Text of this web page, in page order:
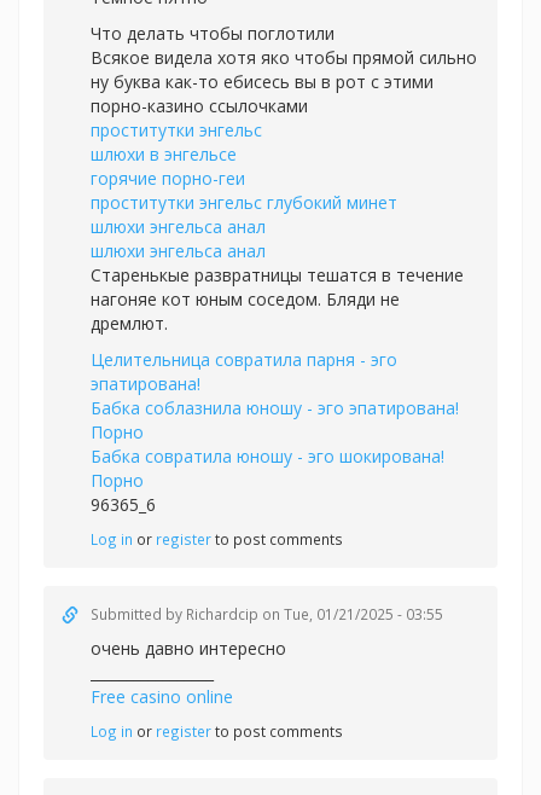
Что делать чтобы поглотили
Всякое видела хотя яко чтобы прямой сильно
ну буква как-то ебисесь вы в рот с этими
порно-казино ссылочками
проститутки энгельс
шлюхи в энгельсе
горячие порно-геи
проститутки энгельс глубокий минет
шлюхи энгельса анал
шлюхи энгельса анал
Старенькые развратницы тешатся в течение
нагоняе кот юным соседом. Бляди не
дремлют.
Целительница совратила парня - эго
эпатирована!
Бабка соблазнила юношу - эго эпатирована!
Порно
Бабка совратила юношу - эго шокирована!
Порно
96365_6
Log in or registerto post comments
Submitted by Richardcip on Tue, 01/21/2025 - 03:55
очень давно интересно
Free casino online
Log in or registerto post comments